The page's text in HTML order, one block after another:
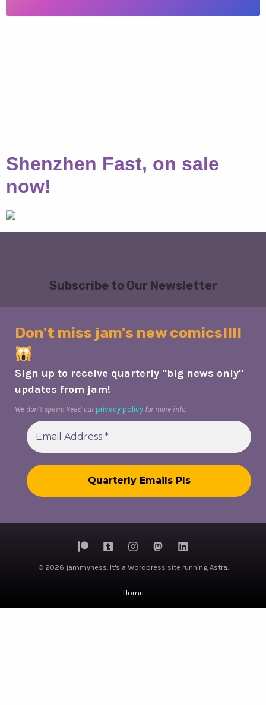
Shenzhen Fast, on sale
now!
Subscribe to Our Newsletter
Don't miss jam's new comics!!!!
Sign up to receive quarterly "big news only"
updates from jam!
We don’t spam! Read our privacy policy for more info.
© 2026 jammyness. It's a Wordpress site running Astra.
Home